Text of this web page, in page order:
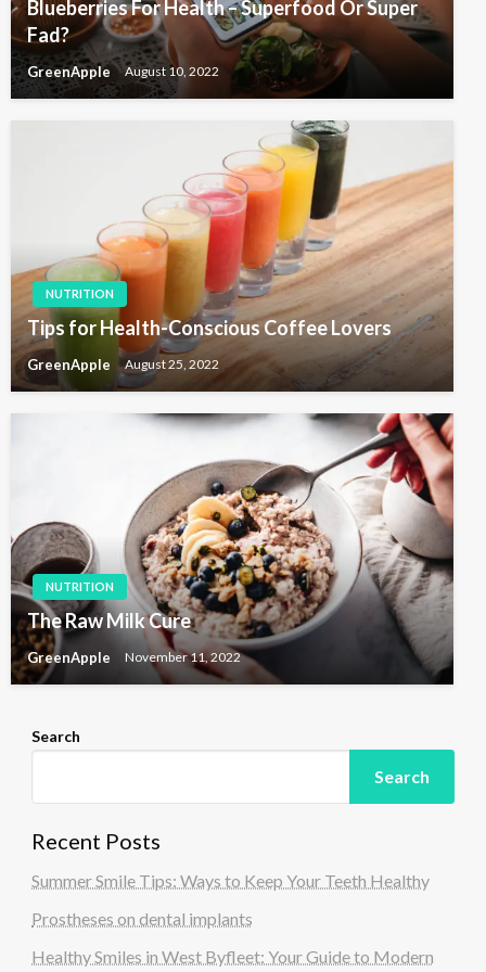
Blueberries For Health – Superfood Or Super
Fad?
GreenApple August 10, 2022
NUTRITION
Tips for Health-Conscious Coffee Lovers
GreenApple August 25, 2022
NUTRITION
The Raw Milk Cure
GreenApple November 11, 2022
Search
Search
Recent Posts
Summer Smile Tips: Ways to Keep Your Teeth Healthy
Prostheses on dental implants
Healthy Smiles in West Byfleet: Your Guide to Modern